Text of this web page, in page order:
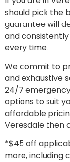
should pick the
guarantee will
and
every time.
We commit to
and exhaustive
24/7
options to suit
affordable
Veresdale then
*$45 off
more, including